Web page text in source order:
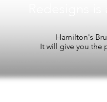
Hamilton's
It will give you the